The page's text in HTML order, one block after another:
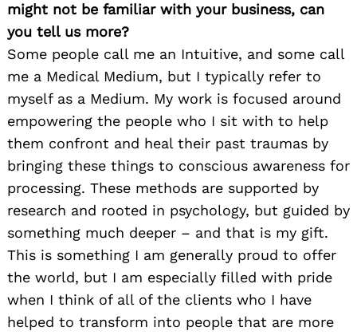
might not be familiar with your business, can
you tell us more?
Some people call me an Intuitive, and some call
me a Medical Medium, but I typically refer to
myself as a Medium. My work is focused around
empowering the people who I sit with to help
them confront and heal their past traumas by
bringing these things to conscious awareness for
processing. These methods are supported by
research and rooted in psychology, but guided by
something much deeper – and that is my gift.
This is something I am generally proud to offer
the world, but I am especially filled with pride
when I think of all of the clients who I have
helped to transform into people that are more